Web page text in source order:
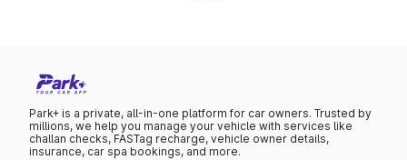
Park+ is a private, all-in-one platform for car owners. Trusted by
millions, we help you manage your vehicle with services like
challan checks, FASTag recharge, vehicle owner details,
insurance, car spa bookings, and more.